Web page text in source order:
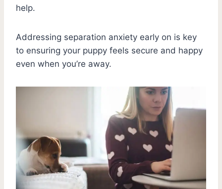
help.
Addressing separation anxiety early on is key
to ensuring your puppy feels secure and happy
even when you’re away.